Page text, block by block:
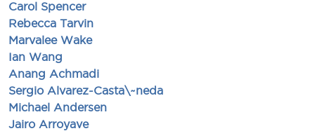
Carol Spencer
Rebecca Tarvin
Marvalee Wake
Ian Wang
Anang Achmadi
Sergio Alvarez-Casta\~neda
Michael Andersen
Jairo Arroyave